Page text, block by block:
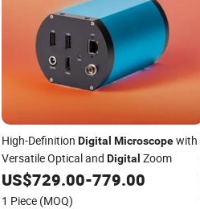
High-Definition Digital Microscopewith
Versatile Optical and Digital Zoom
US$729.00-779.00
1 Piece (MOQ)